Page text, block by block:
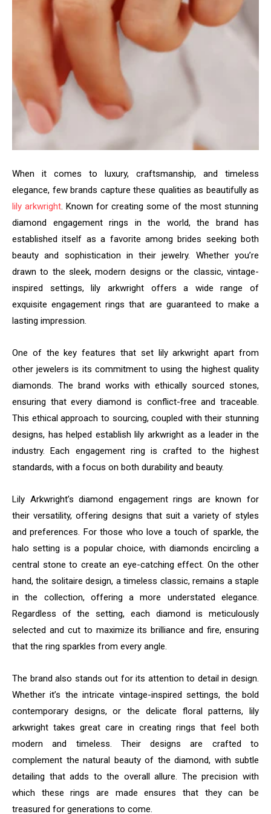
When it comes to luxury, craftsmanship, and timeless
elegance, few brands capture these qualities as beautifully as
lily arkwright. Known for creating some of the most stunning
diamond engagement rings in the world, the brand has
established itself as a favorite among brides seeking both
beauty and sophistication in their jewelry. Whether you’re
drawn to the sleek, modern designs or the classic, vintage-
inspired settings, lily arkwright offers a wide range of
exquisite engagement rings that are guaranteed to make a
lasting impression.
One of the key features that set lily arkwright apart from
other jewelers is its commitment to using the highest quality
diamonds. The brand works with ethically sourced stones,
ensuring that every diamond is conflict-free and traceable.
This ethical approach to sourcing, coupled with their stunning
designs, has helped establish lily arkwright as a leader in the
industry. Each engagement ring is crafted to the highest
standards, with a focus on both durability and beauty.
Lily Arkwright’s diamond engagement rings are known for
their versatility, offering designs that suit a variety of styles
and preferences. For those who love a touch of sparkle, the
halo setting is a popular choice, with diamonds encircling a
central stone to create an eye-catching effect. On the other
hand, the solitaire design, a timeless classic, remains a staple
in the collection, offering a more understated elegance.
Regardless of the setting, each diamond is meticulously
selected and cut to maximize its brilliance and fire, ensuring
that the ring sparkles from every angle.
The brand also stands out for its attention to detail in design.
Whether it’s the intricate vintage-inspired settings, the bold
contemporary designs, or the delicate floral patterns, lily
arkwright takes great care in creating rings that feel both
modern and timeless. Their designs are crafted to
complement the natural beauty of the diamond, with subtle
detailing that adds to the overall allure. The precision with
which these rings are made ensures that they can be
treasured for generations to come.